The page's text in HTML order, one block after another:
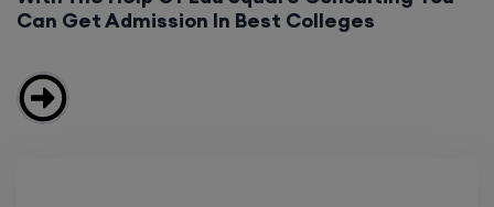
Can Get Admission In Best Colleges